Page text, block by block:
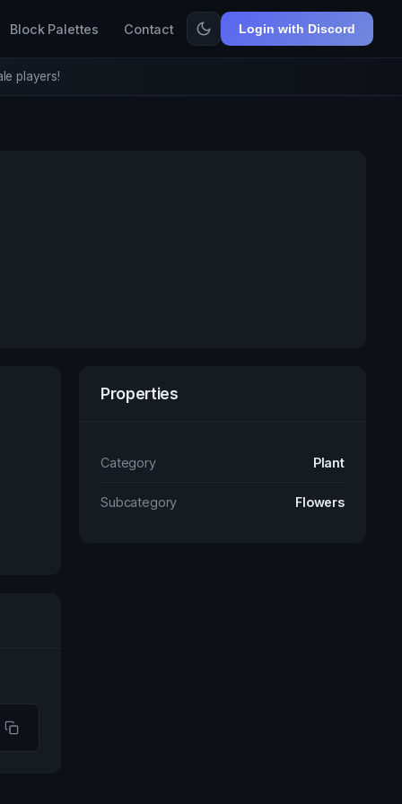
Block Palettes Contact Login with Discord
players!
Properties
Category Plant
Subcategory Flowers